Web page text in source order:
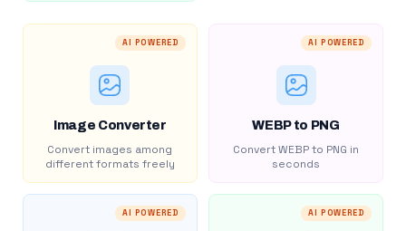
AI POWERED
Image Converter
Convert images among
different formats freely
AI POWERED
WEBP to PNG
Convert WEBP to PNG in
seconds
AI POWERED AI POWERED